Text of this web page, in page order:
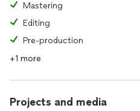
Mastering
Editing
Pre-production
+1 more
Projects and media